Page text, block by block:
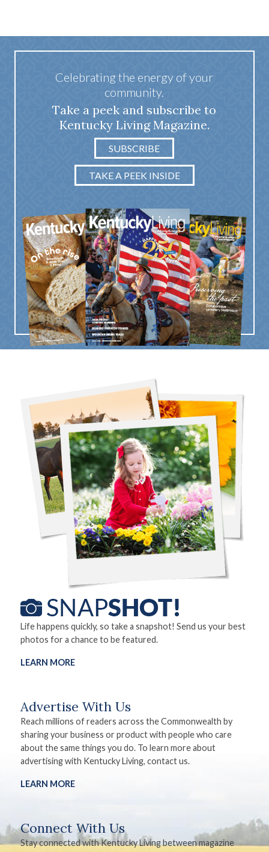
Celebrating the energy of your
community.
Take a peek and subscribe to
Kentucky Living Magazine.
SUBSCRIBE
TAKE A PEEK INSIDE
Life happens quickly, so take a snapshot! Send us your best
photos for a chance to be featured.
LEARN MORE
Advertise With Us
Reach millions of readers across the Commonwealth by
sharing your business or product with people who care
about the same things you do. To learn more about
advertising with Kentucky Living, contact us.
LEARN MORE
Connect With Us
Stay connected with Kentucky Living between magazine